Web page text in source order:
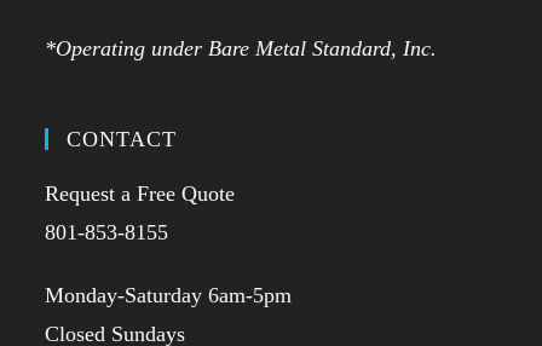
*Operating under Bare Metal Standard, Inc.
CONTACT
Request a Free Quote
801-853-8155
Monday-Saturday 6am-5pm
Closed Sundays